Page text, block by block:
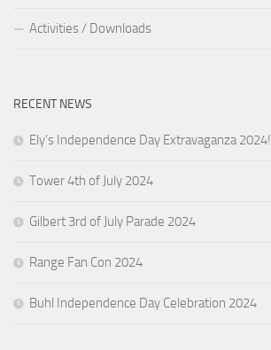
Activities / Downloads
RECENT NEWS
Ely’s Independence Day Extravaganza 2024!
Tower 4th of July 2024
Gilbert 3rd of July Parade 2024
Range Fan Con 2024
Buhl Independence Day Celebration 2024